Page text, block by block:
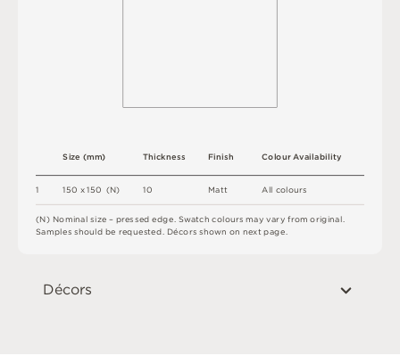
1
Size(mm)
150 x150 (N) All colours
ColourAvailability
Thickness
10
Finish
Matt
(N) Nominal size –pressededge. Swatch coloursmay vary fromoriginal.
Samplesshouldbe requested Décorsshown onnextpage
Décors